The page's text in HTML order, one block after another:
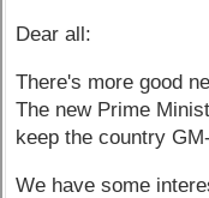
Dear all:
There's more good
The new Prime
keep the country
We have some